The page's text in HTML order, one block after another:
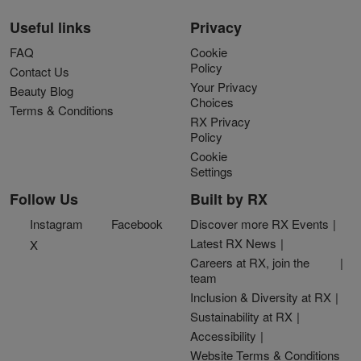
Useful links
FAQ
Contact Us
Beauty Blog
Terms & Conditions
Privacy
Cookie
Policy
Your Privacy
Choices
RX Privacy
Policy
Cookie
Settings
Follow Us
Instagram
Facebook
X
Built by RX
Discover more RX Events
Latest RX News
Careers at RX, join the
team
Inclusion & Diversity at RX
Sustainability at RX
Accessibility
Website Terms & Conditions